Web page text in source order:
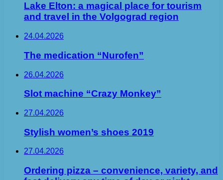
Lake Elton: a magical place for tourism
and travel in the Volgograd region
24.04.2026
The medication “Nurofen”
26.04.2026
Slot machine “Crazy Monkey”
27.04.2026
Stylish women’s shoes 2019
27.04.2026
Ordering pizza – convenience, variety, and